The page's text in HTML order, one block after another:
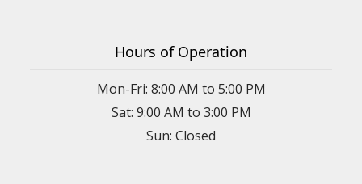
Hours of Operation
Mon-Fri: 8:00 AM to 5:00 PM
Sat: 9:00 AM to 3:00 PM
Sun: Closed